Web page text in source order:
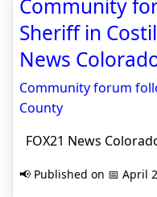
Community
Sheriff in
News
Community forum
County
FOX21 News
📢 Published on 📅 April